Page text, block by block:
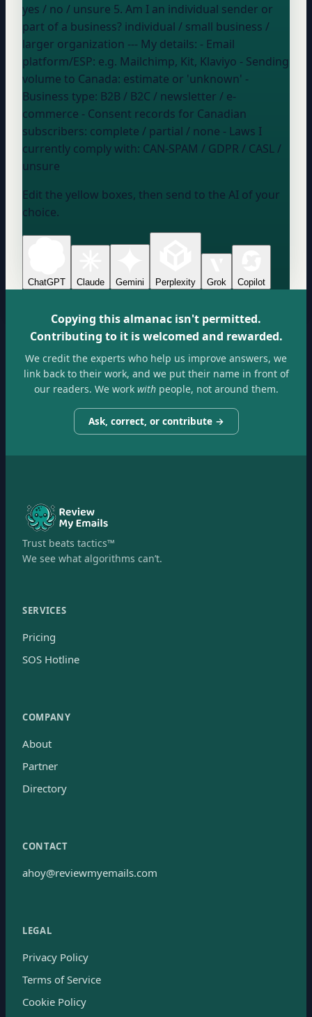
yes / no / unsure 5. Am I an individual sender or
part of a business? individual / small business /
larger organization
platform/ESP: e.g. Mailchimp, Kit, Klaviyo - Sending
volume to Canada: estimate or 'unknown' -
Business type: B2B / B2C / newsletter / e-
commerce - Consent records for Canadian
subscribers: complete / partial / none - Laws I
currently comply with: CAN-SPAM / GDPR / CASL /
unsure
Edit the yellow boxes, then send to the AI of your
choice.
ChatGPT Claude Gemini Perplexity Grok Copilot
Copying this almanac isn't permitted.
Contributing to it is welcomed and rewarded.
We credit the experts who help us improve answers, we
link back to their work, and we put their name in front of
our readers. We workwithpeople, not around them.
Ask, correct, or contribute →
Trust beats tactics™
We see what algorithms can’t.
SERVICES
Pricing
SOS Hotline
COMPANY
About
Partner
Directory
CONTACT
ahoy@reviewmyemails.com
LEGAL
Privacy Policy
Terms of Service
Cookie Policy